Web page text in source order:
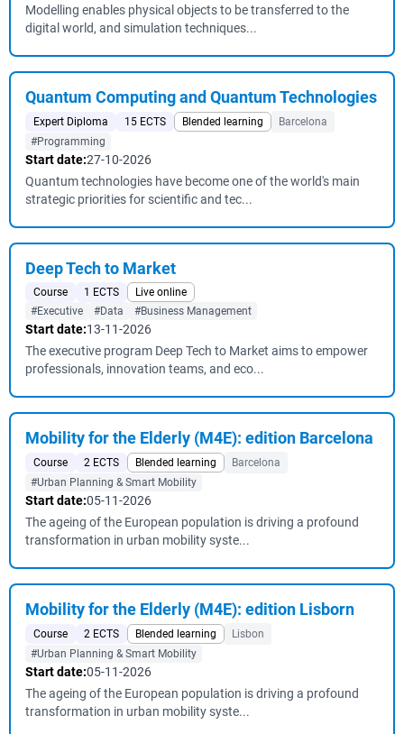
Modelling enables physical objects to be transferred to the
digital world, and simulation techniques...
Quantum Computing and Quantum Technologies
Expert Diploma 15 ECTS Blended learning
Barcelona
#Programming
Start date:27-10-2026
Quantum technologies have become one of the world's main
strategic priorities for scientific and tec...
Deep Tech to Market
Course 1 ECTS
Live online
#Executive
#Data #Business Management
Start date:13-11-2026
The executive program Deep Tech to Market aims to empower
professionals, innovation teams, and eco...
Mobility for the Elderly (M4E): edition Barcelona
Course 2 ECTS Blended learning
Barcelona
#Urban Planning & Smart Mobility
Start date:05-11-2026
The ageing of the European population is driving a profound
transformation in urban mobility syste...
Mobility for the Elderly (M4E): edition Lisborn
Course 2 ECTS Blended learning
Lisbon
#Urban Planning & Smart Mobility
Start date:05-11-2026
The ageing of the European population is driving a profound
transformation in urban mobility syste...